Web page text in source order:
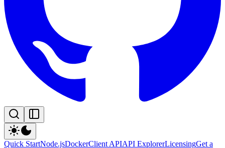
Quick StartNode.jsDockerClient APIAPI ExplorerLicensingGet a